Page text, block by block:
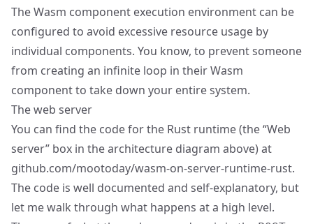
The Wasm component execution environment can be
configured to avoid excessive resource usage by
individual components. You know, to prevent someone
from creating an infinite loop in their Wasm
component to take down your entire system.
The web server
You can find the code for the Rust runtime (the “Web
server” box in the architecture diagram above) at
github.com/mootoday/wasm-on-server-runtime-rust.
The code is well documented and self-explanatory, but
let me walk through what happens at a high level.